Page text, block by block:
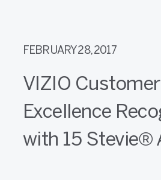
FEBRUARY 28, 2017
VIZIO
Excellence
with 15 Stevie®